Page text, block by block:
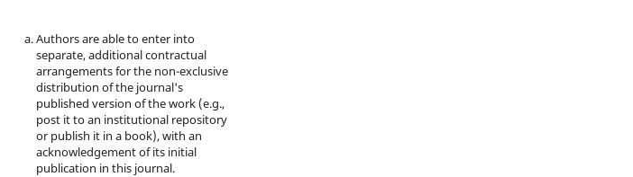
Authors are able to enter into
separate, additional contractual
arrangements for the non-exclusive
distribution of the journal's
published version of the work (e.g.,
post it to an institutional repository
or publish it in a book), with an
acknowledgement of its initial
publication in this journal.